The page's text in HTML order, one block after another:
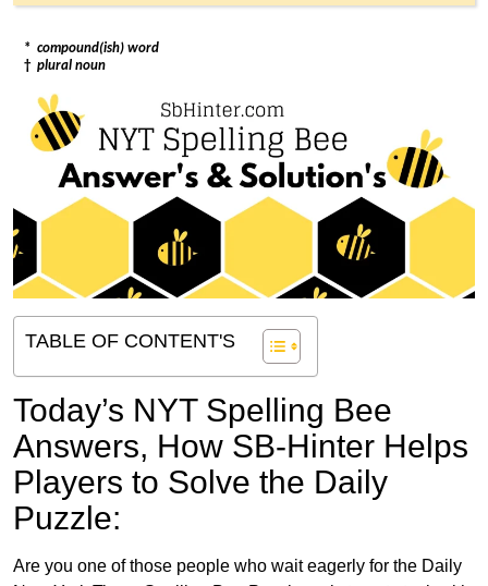
* compound(ish) word
† plural noun
TABLE OF CONTENT'S
Today’s NYT Spelling Bee
Answers, How SB-Hinter Helps
Players to Solve the Daily
Puzzle:
Are you one of those people who wait eagerly for the Daily